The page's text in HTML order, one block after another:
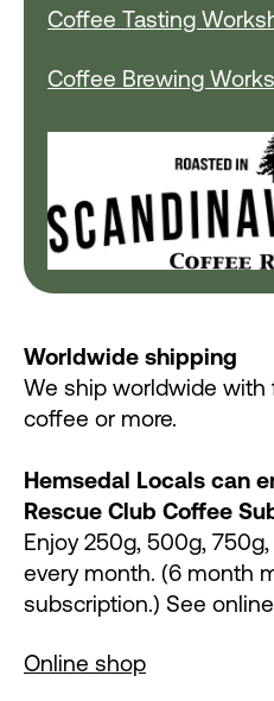
Worldwide shipping
We ship worldwide with
coffee or more.
Hemsedal Locals can
Rescue Club Coffee
Enjoy 250g, 500g,
every month. (6 month
subscription.) See
Online shop
Coffee Tasting
Coffee Brewing